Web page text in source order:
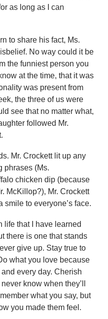
as long as I can
to share his fact, Ms.
No way could it be
the funniest person you
at the time, that it was
was present from
the three of us were
see that no matter what,
followed Mr.
Mr. Crockett lit up any
phrases (Ms.
chicken dip (because
McKillop?), Mr. Crockett
to everyone’s face.
life that I have learned
there is one that stands
give up. Stay true to
what you love because
every day. Cherish
know when they’ll
what you say, but
you made them feel.